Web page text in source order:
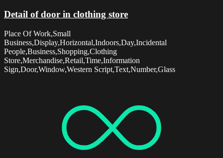
Detail of door in clothing store
Place Of Work,Small
Business,Display,Horizontal,Indoors,Day,Incidental
People,Business,Shopping,Clothing
Store,Merchandise,Retail,Time,Information
Sign,Door,Window,Western Script,Text,Number,Glass